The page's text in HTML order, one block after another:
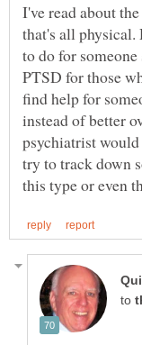
I've read about
that's all physical.
to do for
PTSD for those
find help for
instead of better
psychiatrist
try to track down
to